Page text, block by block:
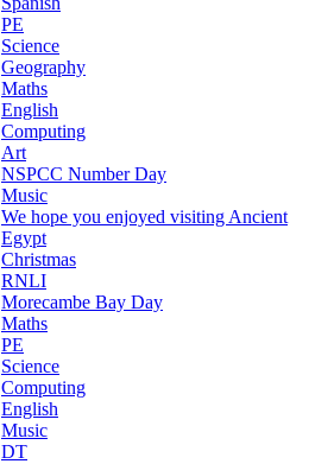
PE
Science
Geography
Maths
English
Computing
Art
NSPCC Number Day
Music
We hope you enjoyed visiting Ancient
Egypt
Christmas
RNLI
Morecambe Bay Day
Maths
PE
Science
Computing
English
Music
DT